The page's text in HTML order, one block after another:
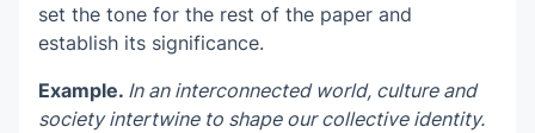
set the tone for the rest of the paper and
establish its significance.
Example. In an interconnected world, culture and
society intertwine to shape our collective identity.